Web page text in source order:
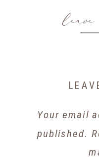
Your email
published.